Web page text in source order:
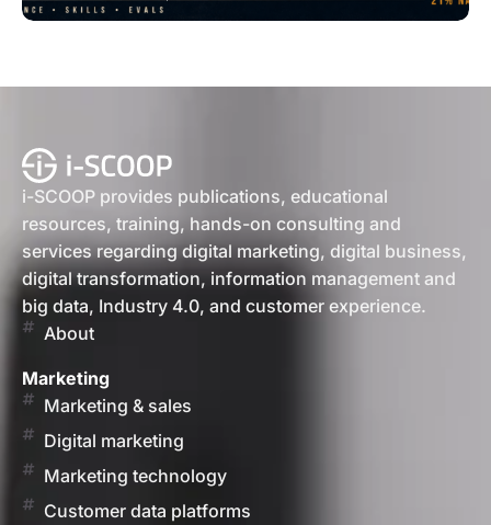
i-SCOOP provides publications, educational
resources, training, hands-on consulting and
services regarding digital marketing, digital business,
digital transformation, information management and
big data, Industry 4.0, and customer experience.
About
Marketing
Marketing & sales
Digital marketing
Marketing technology
Customer data platforms